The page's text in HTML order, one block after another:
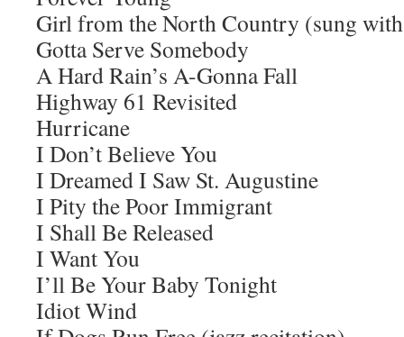
Girl from the North Country (sung
Gotta Serve Somebody
A Hard Rain’s A-Gonna Fall
Highway 61 Revisited
Hurricane
I Don’t Believe You
I Dreamed I Saw St. Augustine
I Pity the Poor Immigrant
I Shall Be Released
I Want You
I’ll Be Your Baby Tonight
Idiot Wind